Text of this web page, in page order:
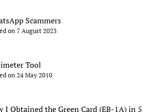
Scammers
on 7 August 2023
Tool
on 24 May 2010
I Obtained the Green Card (EB-1A) in 5